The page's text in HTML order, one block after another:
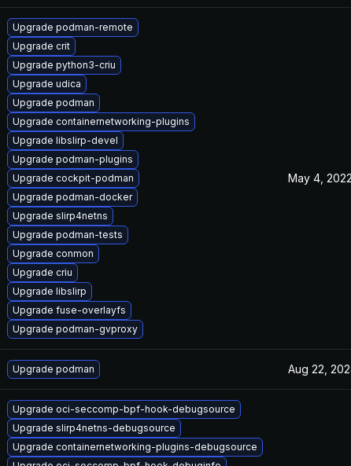
Upgrade podman-remote
Upgrade crit
Upgrade python3-criu
Upgrade udica
Upgrade podman
Upgrade containernetworking-plugins
Upgrade libslirp-devel
Upgrade podman-plugins
Upgrade cockpit-podman
Upgrade podman-docker
Upgrade slirp4netns
Upgrade podman-tests
Upgrade conmon
Upgrade criu
Upgrade libslirp
Upgrade fuse-overlayfs
Upgrade podman-gvproxy
May 4, 2022
Upgrade podman Aug 22,
Upgrade oci-seccomp-bpf-hook-debugsource
Upgrade slirp4netns-debugsource
Upgrade containernetworking-plugins-debugsource